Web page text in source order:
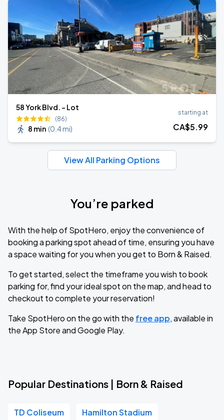
58 York Blvd. - Lot
(86)
8 min (0.4 mi)
starting at
CA$5.99
View All Parking Options
You’re parked
With the help of SpotHero, enjoy the convenience of
booking a parking spot ahead of time, ensuring you have
a space waiting for you when you get to Born & Raised.
To get started, select the timeframe you wish to book
parking for, find your ideal spot on the map, and head to
checkout to complete your reservation!
Take SpotHero on the go with the free app, available in
the App Store and Google Play.
Popular Destinations | Born & Raised
TD Coliseum Hamilton Stadium